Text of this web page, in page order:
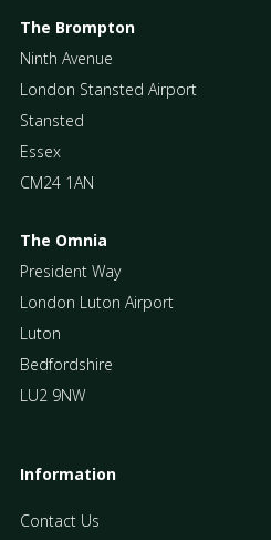
The Brompton
Ninth Avenue
London Stansted Airport
Stansted
Essex
CM24 1AN
The Omnia
President Way
London Luton Airport
Luton
Bedfordshire
LU2 9NW
Information
Contact Us